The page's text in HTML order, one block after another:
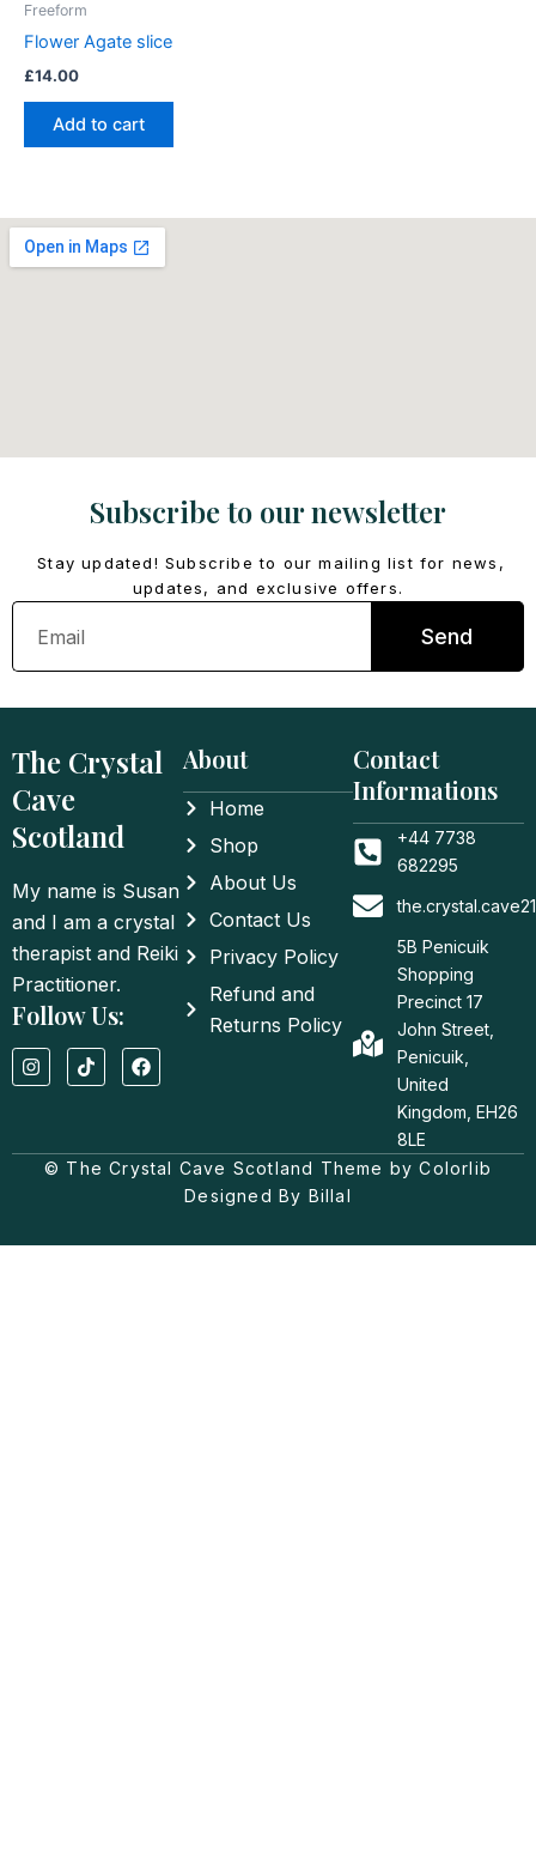
Freeform
Flower Agate slice
£14.00
Add to cart
Subscribe to our newsletter
Stay updated! Subscribe to our mailing list for news,
updates, and exclusive offers.
Email
Send
The Crystal
Cave
Scotland
My name is Susan
and I am a crystal
therapist and Reiki
Practitioner.
Follow Us:
I
n
s
g
T
i
k
k
F
a
c
o
o
About
Home
Shop
About Us
Contact Us
Privacy Policy
Refund and
Returns Policy
Contact
Informations
+44 7738
682295
5B Penicuik
Shopping
Precinct 17
John Street,
Penicuik,
United
Kingdom, EH26
8LE
© The Crystal Cave Scotland Theme by Colorlib
Designed By Billal